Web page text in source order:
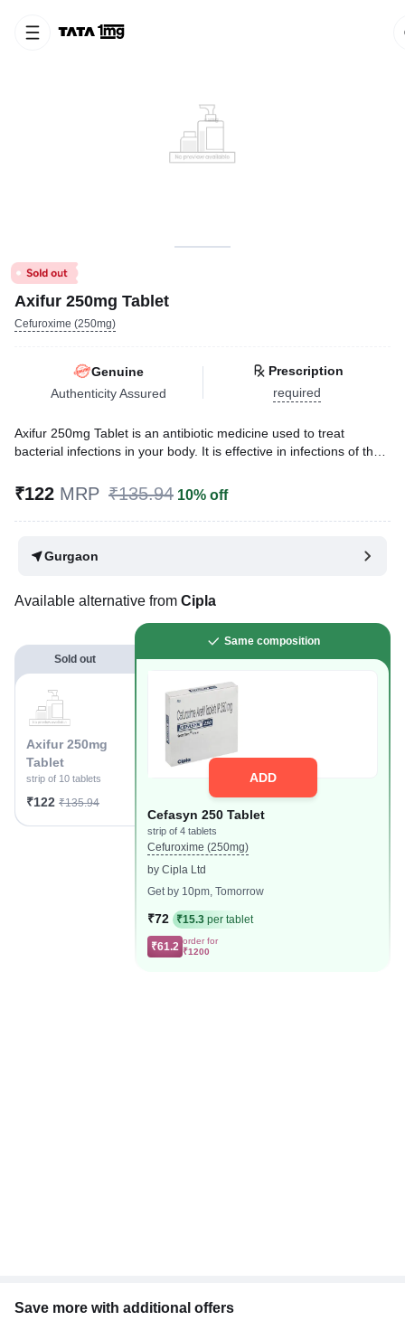
Axifur 250mg Tablet
Cefuroxime (250mg)
Genuine
Authenticity Assured
Prescription
required
Axifur 250mg Tablet is an antibiotic medicine used to treat
bacterial infections in your body. It is effective in infections of the
skin, soft tissues, bones, and joints. It is also used to prevent
Reviewed ByDr. Sachin Gupta,
₹122 MRP ₹135.94 10% off
Gurgaon
Available alternative from Cipla
Sold out
Axifur 250mg
Tablet
strip of 10 tablets
₹122 ₹135.94
Same composition
ADD
Cefasyn 250 Tablet
strip of 4 tablets
Cefuroxime (250mg)
by Cipla Ltd
Get by 10pm, Tomorrow
₹72 ₹15.3 per tablet
₹61.2 order for
₹1200
Save more with additional offers